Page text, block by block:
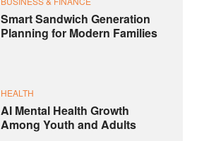
Smart Sandwich Generation
Planning for Modern Families
HEALTH
AI Mental Health Growth
Among Youth and Adults